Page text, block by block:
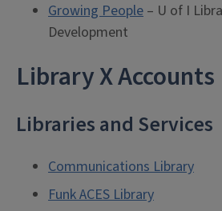
Growing People – U of I
Development
Library X Accounts
Libraries and Services
Communications Library
Funk ACES Library